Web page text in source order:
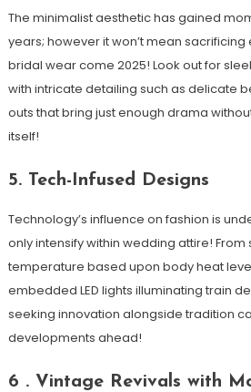
The minimalist aesthetic has gained
years; however it won’t mean
bridal wear come 2025! Look out for
with intricate detailing such as delicate
outs that bring just enough drama
itself!
5. Tech-Infused Designs
Technology’s influence on fashion is
only intensify within wedding attire!
temperature based upon body heat
embedded LED lights illuminating train
seeking innovation alongside tradition
developments ahead!
6 . Vintage Revivals with